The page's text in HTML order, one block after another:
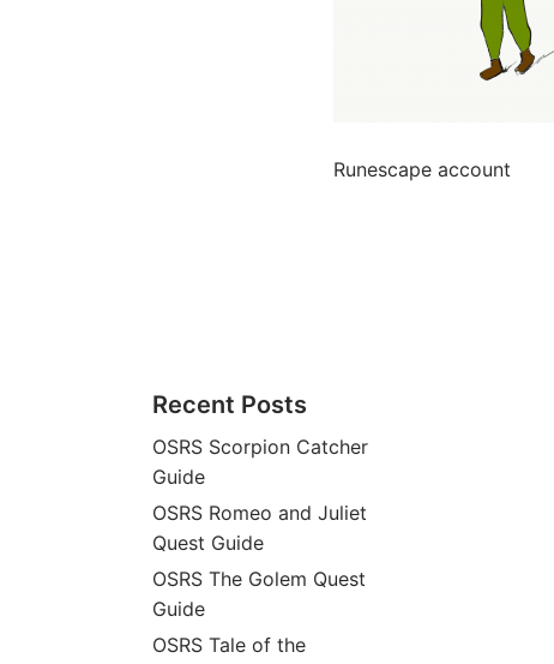
Runescape account
Recent Posts
OSRS Scorpion Catcher
Guide
OSRS Romeo and Juliet
Quest Guide
OSRS The Golem Quest
Guide
OSRS Tale of the